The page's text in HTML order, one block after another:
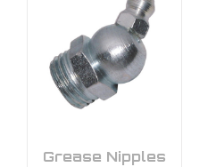
Grease Nipples